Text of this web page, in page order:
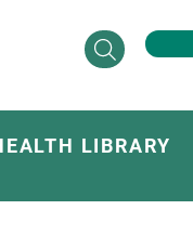
LIBRARY